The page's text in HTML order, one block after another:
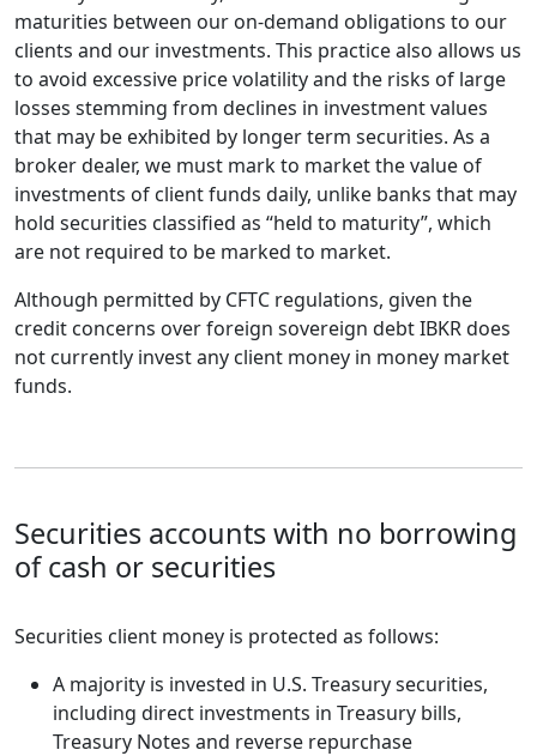
maturities between our on-demand obligations to our
clients and our investments. This practice also allows us
to avoid excessive price volatility and the risks of large
losses stemming from declines in investment values
that may be exhibited by longer term securities. As a
broker dealer, we must mark to market the value of
investments of client funds daily, unlike banks that may
hold securities classified as “held to maturity”, which
are not required to be marked to market.
Although permitted by CFTC regulations, given the
credit concerns over foreign sovereign debt IBKR does
not currently invest any client money in money market
funds.
Securities accounts with no borrowing
of cash or securities
Securities client money is protected as follows:
A majority is invested in U.S. Treasury securities,
including direct investments in Treasury bills,
Treasury Notes and reverse repurchase